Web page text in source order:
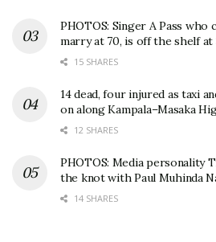
PHOTOS: Singer A Pass who
marry at 70, is off the shelf at
15 SHARES
14 dead, four injured as taxi
on along Kampala–Masaka
12 SHARES
PHOTOS: Media personality
the knot with Paul Muhinda
14 SHARES